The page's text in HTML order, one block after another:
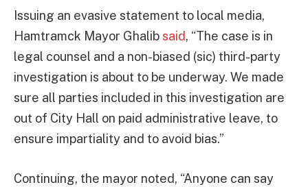
Issuing an evasive statement to local media,
Hamtramck Mayor Ghalibsaid, “The case is in
legal counsel and a non-biased (sic) third-party
investigation is about to be underway. We made
sure all parties included in this investigation are
out of City Hall on paid administrative leave, to
ensure impartiality and to avoid bias.”
Continuing, the mayor noted, “Anyone can say